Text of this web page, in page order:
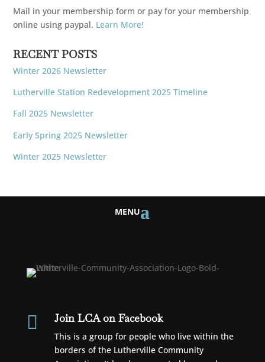
Mail in your membership form or pay for your membership
online using paypal. Learn More!
RECENT POSTS
Winter 2026 Newsletter
Lutherville Station Redevelopment 2025 Timeline
Fall 2025 Newsletter
Early Spring 2025 Newsletter
Winter 2025 Newsletter
 Join LCA on Facebook
This is a group for people who live within the
borders of the Lutherville Community